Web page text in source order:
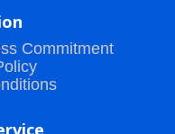
Commitment